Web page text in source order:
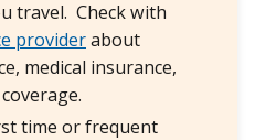
travel. Check with
providerabout
medical insurance,
time or frequent